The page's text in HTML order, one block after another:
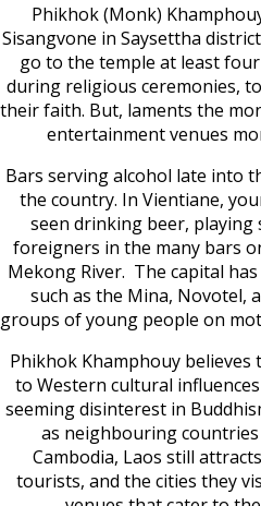
Phikhok (Monk)
Sisangvone in Saysettha
go to the temple at least
during religious ceremonies,
their faith. But, laments the
entertainment venues
Bars serving alcohol late into
the country. In Vientiane,
seen drinking beer,
foreigners in the many bars
Mekong River. The capital
such as the Mina, Novotel,
groups of young people on
Phikhok Khamphouy
to Western cultural
seeming disinterest in
as neighbouring
Cambodia, Laos still
tourists, and the cities they